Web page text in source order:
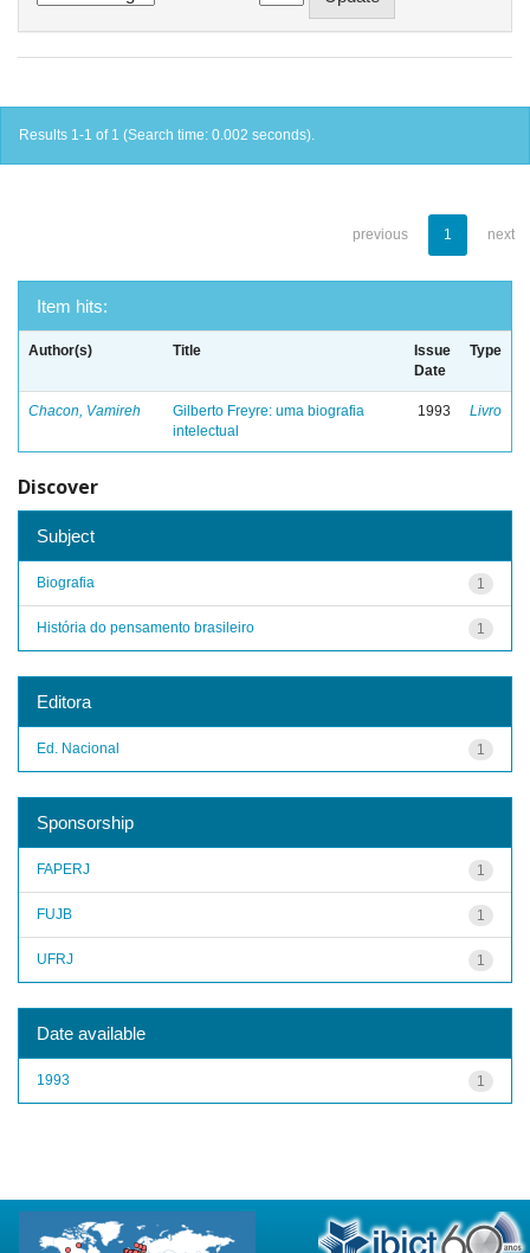
Results 1-1 of 1 (Search time: 0.002 seconds).
previous 1 next
Item hits:
Author(s) Title
Issue
Date
Type
Chacon, Vamireh
Gilberto Freyre: uma biografia
intelectual
1993 Livro
Discover
Subject
1
Biografia
1
História do pensamento brasileiro
Editora
1
Ed. Nacional
Sponsorship
1
FAPERJ
1
FUJB
1
UFRJ
Date available
1
1993